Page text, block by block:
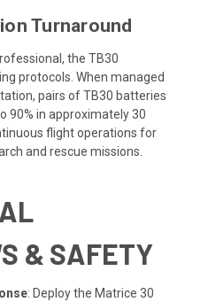
Turnaround
the TB30
protocols. When managed
pairs of TB30 batteries
90% in approximately 30
flight operations for
and rescue missions.
& SAFETY
: Deploy the Matrice 30